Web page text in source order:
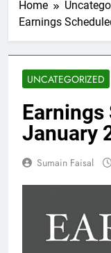
Home
Earnings
UNCATEGORIZED
Earnings
January
Sumain Faisal